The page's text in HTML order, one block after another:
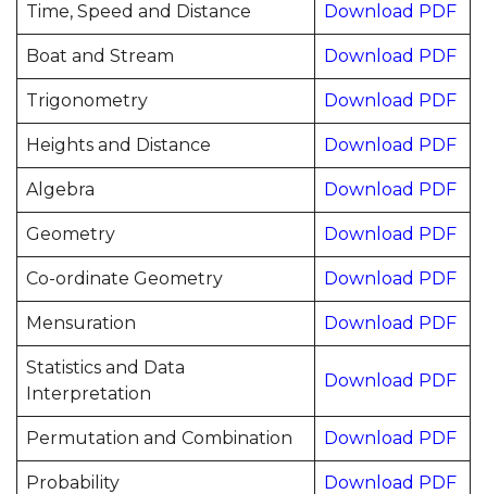
Time, Speed and Distance Download PDF
Boat and Stream Download PDF
Trigonometry Download PDF
Heights and Distance Download PDF
Algebra Download PDF
Geometry Download PDF
Co-ordinate Geometry Download PDF
Mensuration Download PDF
Statistics and Data
Interpretation
Download PDF
Permutation and Combination Download PDF
Probability Download PDF